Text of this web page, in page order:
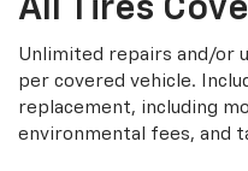
All Tires
Unlimited repairs and/or
per covered vehicle.
replacement, including
environmental fees, and